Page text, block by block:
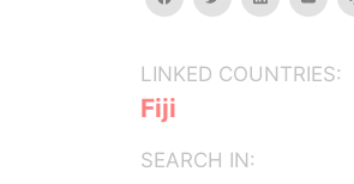
LINKED COUNTRIES:
Fiji
SEARCH IN: